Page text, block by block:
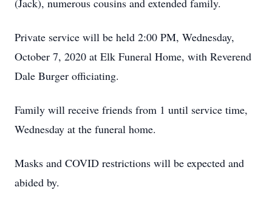
(Jack), numerous cousins and extended family.
Private service will be held 2:00 PM, Wednesday,
October 7, 2020 at Elk Funeral Home, with Reverend
Dale Burger officiating.
Family will receive friends from 1 until service time,
Wednesday at the funeral home.
Masks and COVID restrictions will be expected and
abided by.